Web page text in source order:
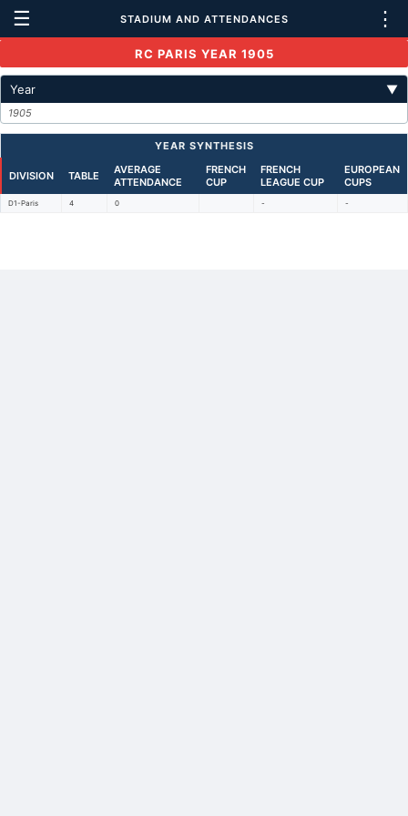
☰ STADIUM AND ATTENDANCES ⋮
RC PARIS YEAR 1905
Year ▼
1905
YEAR SYNTHESIS
DIVISION TABLE
AVERAGE
ATTENDANCE
FRENCH
CUP
FRENCH
LEAGUE CUP
EUROPEAN
CUPS
D1-Paris 4 0 - -